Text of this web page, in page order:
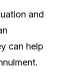
and
can help